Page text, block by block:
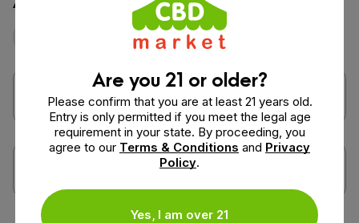
Video
Are you 21 or older?
Please confirm that you are at least 21 years old.
Entry is only permitted if you meet the legal age
requirement in your state. By proceeding, you
agree to our Terms & Conditions and Privacy
Policy.
Yes, I am over 21